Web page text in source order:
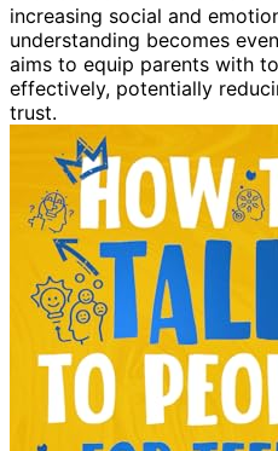
increasing social and
understanding becomes
aims to equip parents with
effectively, potentially
trust.